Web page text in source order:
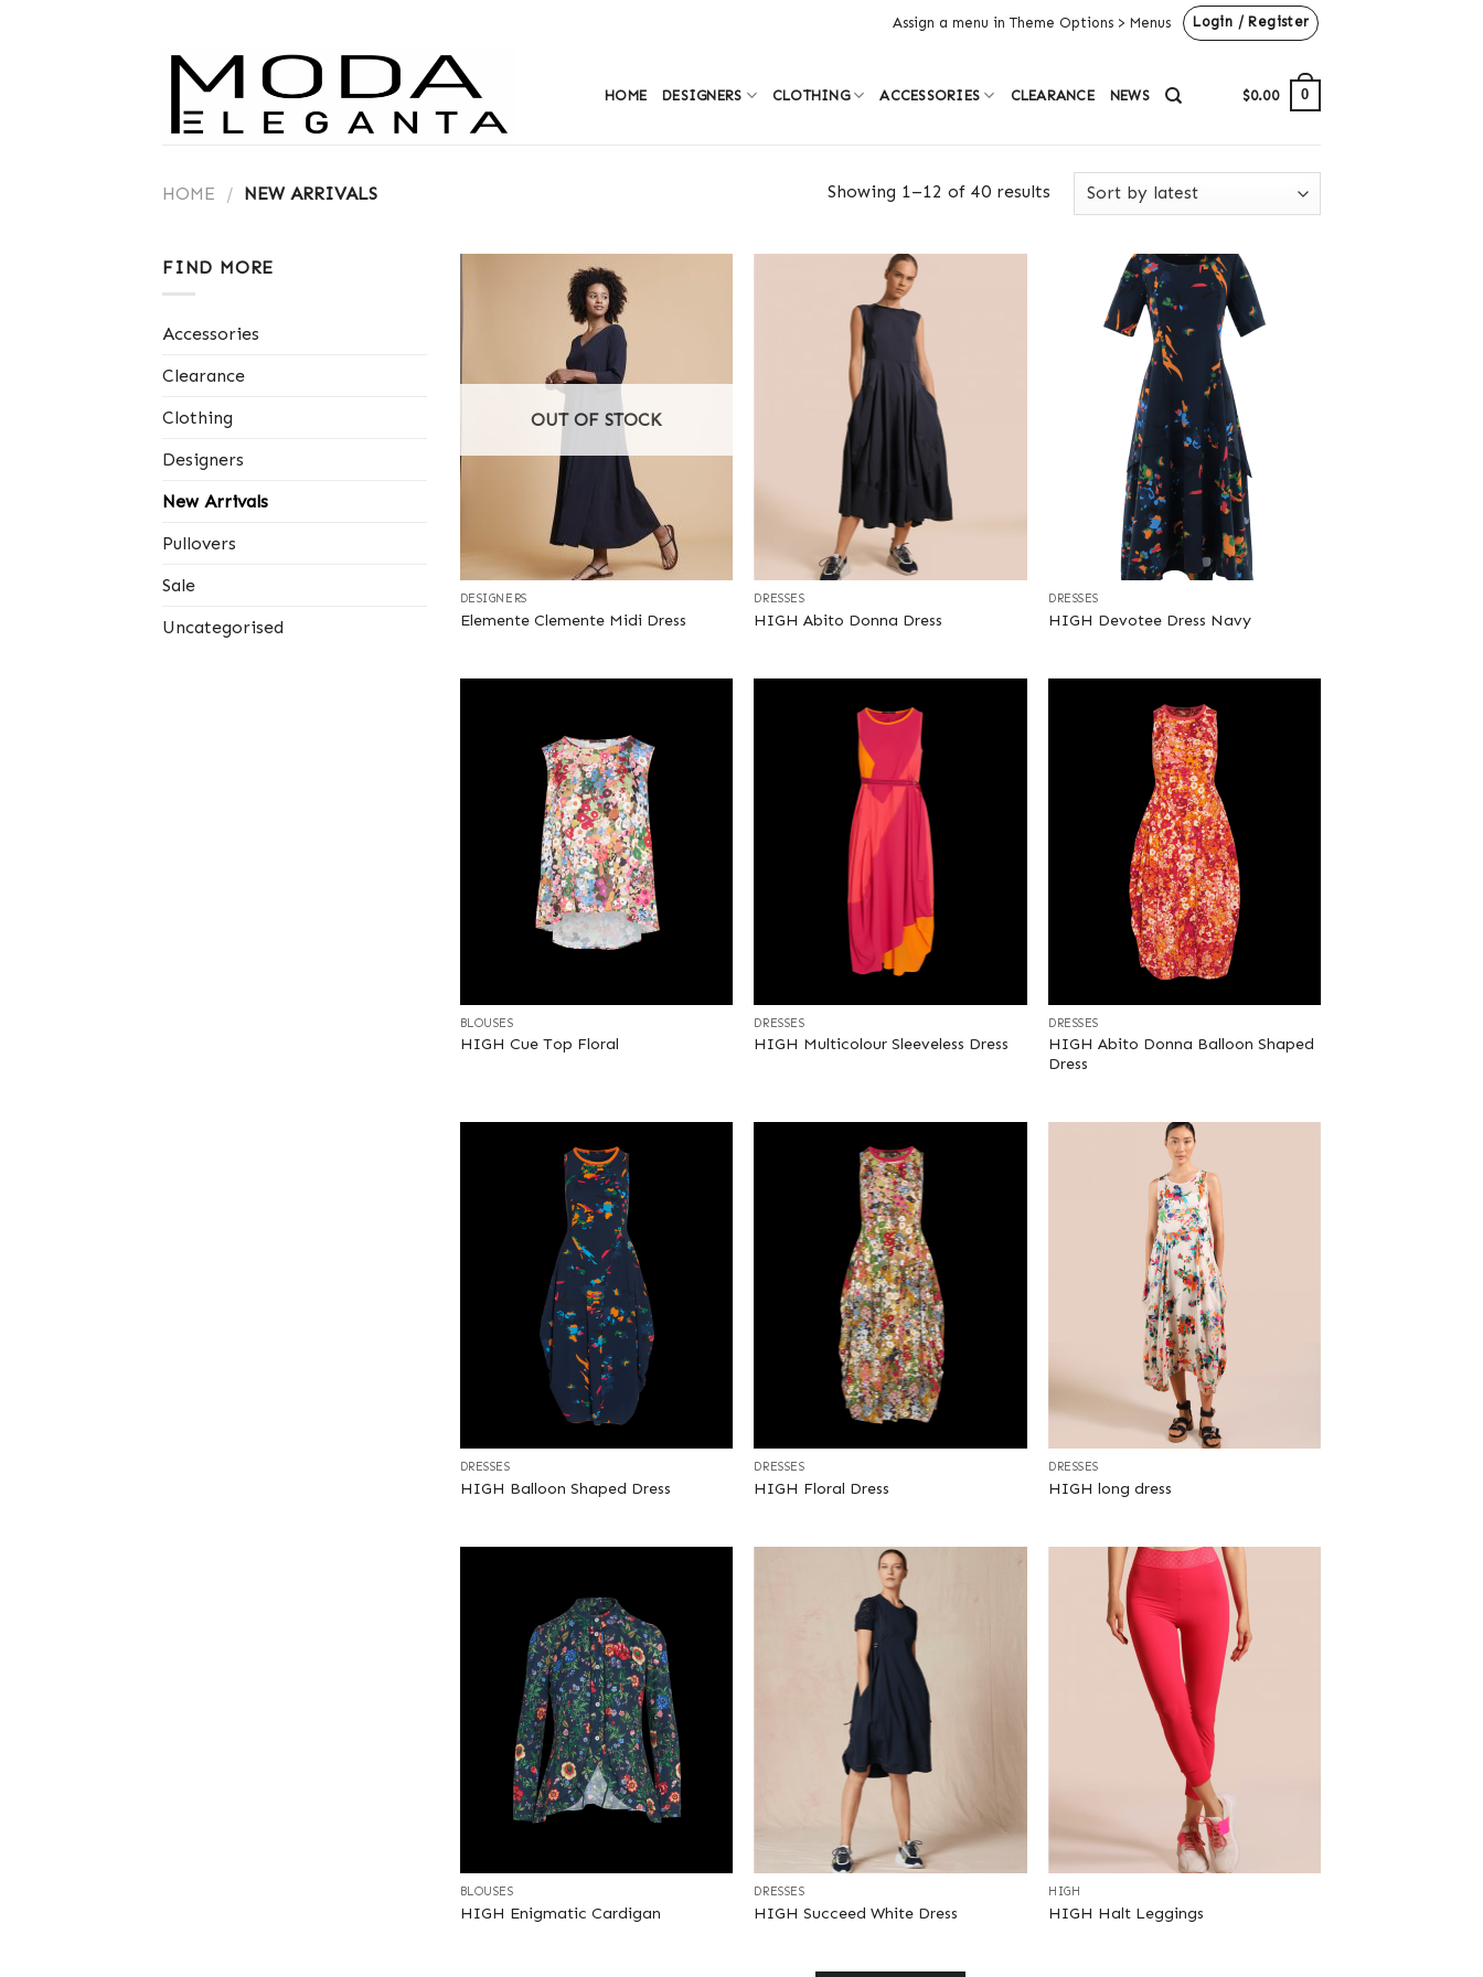
Assign a menu in Theme Options > Menus Login / Register
HOME DESIGNERS CLOTHING ACCESSORIES CLEARANCE NEWS $0.00 0
HOME / NEW ARRIVALS Showing 1–12 of 40 results
FIND MORE
Accessories
Clearance
Clothing
Designers
New Arrivals
Pullovers
Sale
Uncategorised
OUT OF STOCK
DESIGNERS
Elemente Clemente Midi Dress
DRESSES
HIGH Abito Donna Dress
DRESSES
HIGH Devotee Dress Navy
BLOUSES
HIGH Cue Top Floral
DRESSES
HIGH Multicolour Sleeveless Dress
DRESSES
HIGH Abito Donna Balloon Shaped
Dress
DRESSES
HIGH Balloon Shaped Dress
DRESSES
HIGH Floral Dress
DRESSES
HIGH long dress
BLOUSES
HIGH Enigmatic Cardigan
DRESSES
HIGH Succeed White Dress
HIGH
HIGH Halt Leggings